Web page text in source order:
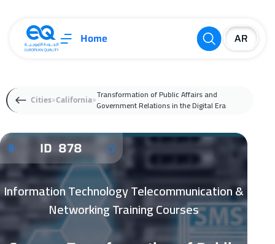
Home
Cities California Transformation of Public Affairs and
Government Relations in the Digital Era
ID 878
Information Technology Telecommunication &
Networking Training Courses